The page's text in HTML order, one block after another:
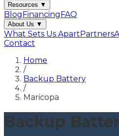
Resources ▼
BlogFinancingFAQ
About Us ▼
What Sets Us ApartPartners
Contact
Home
/
Backup Battery
/
Maricopa
Backup